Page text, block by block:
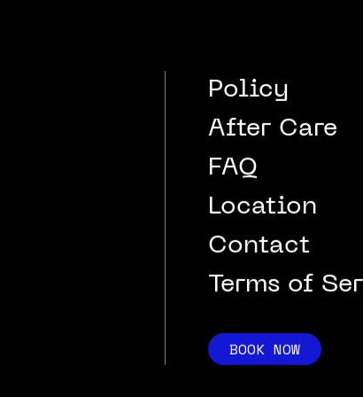
Policy
After Care
FAQ
Location
Contact
Terms of
BOOK NOW